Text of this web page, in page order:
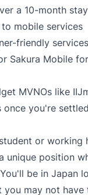
a 10-month
mobile services
friendly
Sakura Mobile
MVNOs like
you're
or working
unique position
be in Japan
may not have